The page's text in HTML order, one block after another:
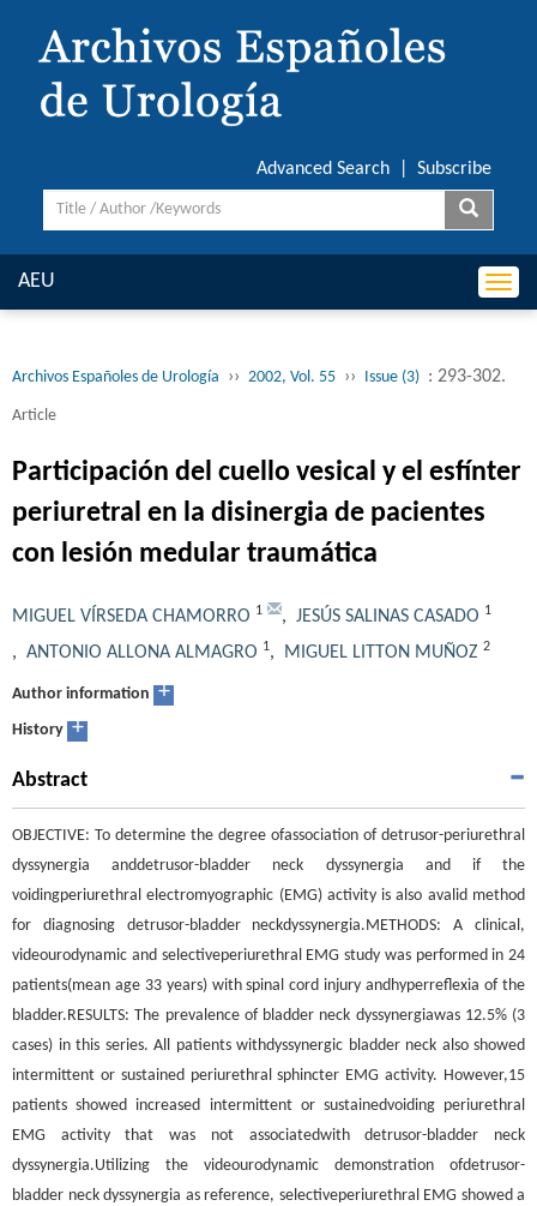
Advanced Search Subscribe
AEU
Archivos Españoles de Urología ›› 2002, Vol. 55 ›› Issue (3) : 293-302.
Article
Participación del cuello vesical y el esfínter
periuretral en la disinergia de pacientes
con lesión medular traumática
MIGUEL VÍRSEDA CHAMORRO 1 , JESÚS SALINAS CASADO 1
, ANTONIO ALLONA ALMAGRO 1, MIGUEL LITTON MUÑOZ 2
Author information +
History +
Abstract
OBJECTIVE: To determine the degree ofassociation of detrusor-periurethral
dyssynergia anddetrusor-bladder neck dyssynergia and if the
voidingperiurethral electromyographic (EMG) activity is also avalid method
for diagnosing detrusor-bladder neckdyssynergia.METHODS: A clinical,
videourodynamic and selectiveperiurethral EMG study was performed in 24
patients(mean age 33 years) with spinal cord injury andhyperreflexia of the
bladder.RESULTS: The prevalence of bladder neck dyssynergiawas 12.5% (3
cases) in this series. All patients withdyssynergic bladder neck also showed
intermittent or sustained periurethral sphincter EMG activity. However,15
patients showed increased intermittent or sustainedvoiding periurethral
EMG activity that was not associatedwith detrusor-bladder neck
dyssynergia.Utilizing the videourodynamic demonstration ofdetrusor-
bladder neck dyssynergia as reference, selectiveperiurethral EMG showed a